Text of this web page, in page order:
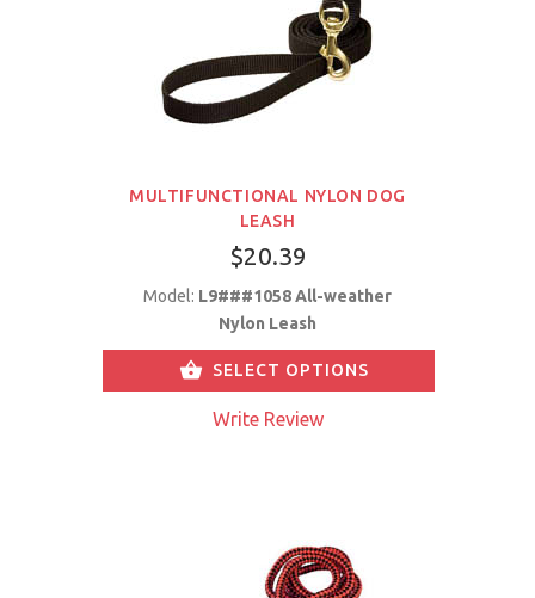
MULTIFUNCTIONAL NYLON DOG
LEASH
$20.39
Model: L9###1058 All-weather
Nylon Leash
SELECT OPTIONS
Write Review